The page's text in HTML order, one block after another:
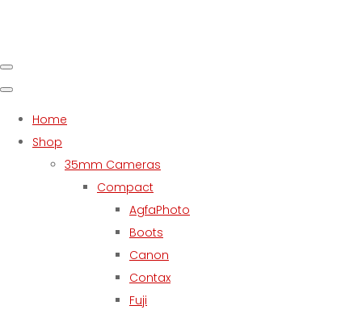
Home
Shop
35mm Cameras
Compact
AgfaPhoto
Boots
Canon
Contax
Fuji